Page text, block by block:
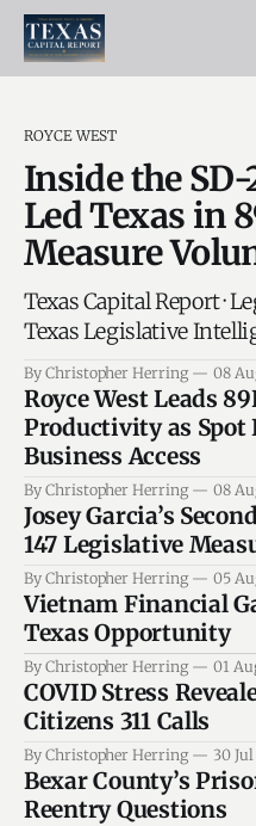
ROYCE WEST
Inside the
Led Texas in
Measure
Texas Capital Report ·
Texas Legislative
Session The Senate Set the Pace in 89R:
Senator West' SD-23
Successful-Measure Volume
Behind every bill that
Texas Capitol is a team. Legislative directors
track deadlines. Policy
By Christopher Herring 08
Royce West Leads
Productivity as Spot
Business Access
By Christopher Herring 08
Josey Garcia’s
147 Legislative
By Christopher Herring 05
Vietnam Financial
Texas Opportunity
By Christopher Herring 01
COVID Stress
Citizens 311 Calls
By Christopher Herring 30
Bexar County’s
Reentry Questions